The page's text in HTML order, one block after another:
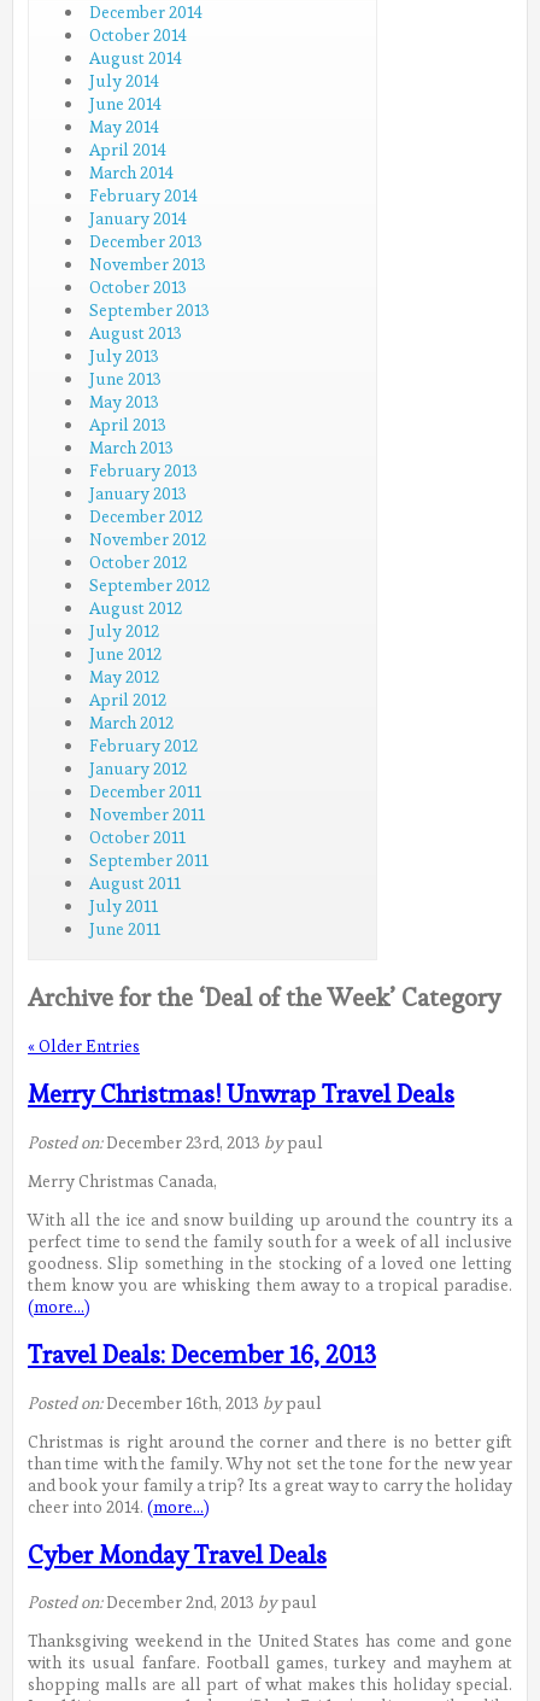
December 2014
October 2014
August 2014
July 2014
June 2014
May 2014
April 2014
March 2014
February 2014
January 2014
December 2013
November 2013
October 2013
September 2013
August 2013
July 2013
June 2013
May 2013
April 2013
March 2013
February 2013
January 2013
December 2012
November 2012
October 2012
September 2012
August 2012
July 2012
June 2012
May 2012
April 2012
March 2012
February 2012
January 2012
December 2011
November 2011
October 2011
September 2011
August 2011
July 2011
June 2011
Archive for the ‘Deal of the Week’ Category
« Older Entries
Merry Christmas! Unwrap Travel Deals
Posted on:December 23rd, 2013 bypaul
Merry Christmas Canada,
With all the ice and snow building up around the country its a
perfect time to send the family south for a week of all inclusive
goodness. Slip something in the stocking of a loved one letting
them know you are whisking them away to a tropical paradise.
(more…)
Travel Deals: December 16, 2013
Posted on:December 16th, 2013 bypaul
Christmas is right around the corner and there is no better gift
than time with the family. Why not set the tone for the new year
and book your family a trip? Its a great way to carry the holiday
cheer into 2014. (more…)
Cyber Monday Travel Deals
Posted on:December 2nd, 2013 bypaul
Thanksgiving weekend in the United States has come and gone
with its usual fanfare. Football games, turkey and mayhem at
shopping malls are all part of what makes this holiday special.